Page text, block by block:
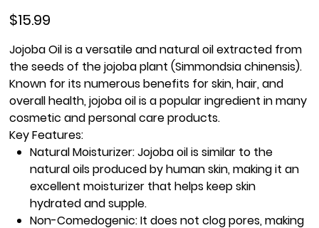
$15.99
Jojoba Oilis a versatile and natural oil extracted from
the seeds of the jojoba plant (Simmondsia chinensis).
Known for its numerous benefits for skin, hair, and
overall health, jojoba oil is a popular ingredient in many
cosmetic and personal care products.
Key Features:
Natural Moisturizer:Jojoba oil is similar to the
natural oils produced by human skin, making it an
excellent moisturizer that helps keep skin
hydrated and supple.
Non-Comedogenic:It does not clog pores, making